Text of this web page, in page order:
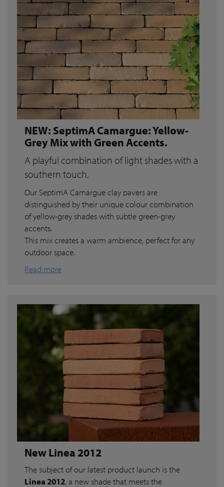
NEW: SeptimA Camargue: Yellow-
Grey Mix with Green Accents.
A playful combination of light shades with a
southern touch.
Our SeptimA Camargue clay pavers are
distinguished by their unique colour combination
of yellow-grey shades with subtle green-grey
accents.
This mix creates a warm ambience, perfect for any
outdoor space.
Read more
New Linea 2012
The subject of our latest product launch is the
Linea 2012, a new shade that meets the